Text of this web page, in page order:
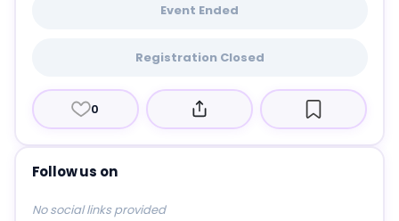
Event Ended
Registration Closed
0
Follow us on
No social links provided